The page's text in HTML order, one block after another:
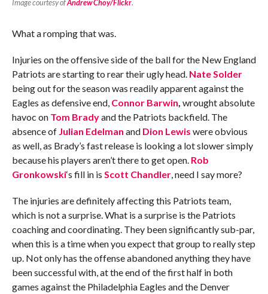
Image courtesy ofAndrew Choy/Flickr.
What a romping that was.
Injuries on the offensive side of the ball for the New England
Patriots are starting to rear their ugly head. Nate Solder
being out for the season was readily apparent against the
Eagles as defensive end, Connor Barwin wrought absolute
havoc on Tom Bradyand the Patriots backfield. The
absence of Julian Edelman and Dion Lewis were obvious
as well, as Brady’s fast release is looking a lot slower simply
because his players aren’t there to get open. Rob
Gronkowski‘s fill in is Scott Chandler, need I say more?
The injuries are definitely affecting this Patriots team,
which is not a surprise. What is a surprise is the Patriots
coaching and coordinating. They been significantly sub-par,
when this is a time when you expect that group to really step
up. Not only has the offense abandoned anything they have
been successful with, at the end of the first half in both
games against the Philadelphia Eagles and the Denver